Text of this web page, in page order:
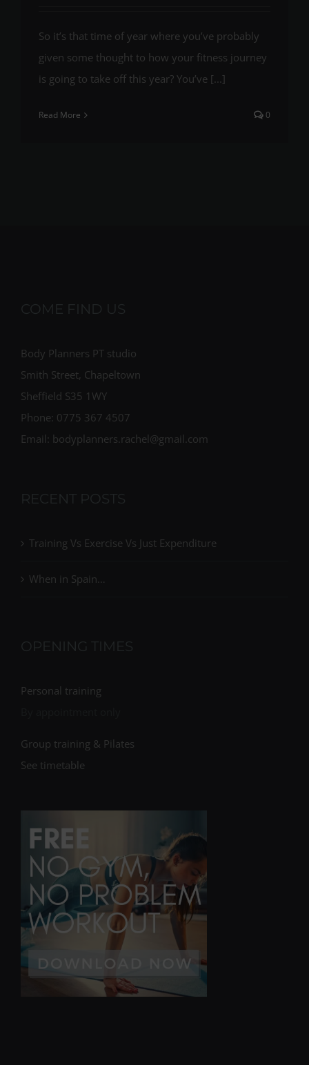
So it’s that time of year where you’ve probably
given some thought to how your fitness journey
is going to take off this year? You’ve [...]
Read More 0
COME FIND US
Body Planners PT studio
Smith Street, Chapeltown
Sheffield S35 1WY
Phone: 0775 367 4507
Email: bodyplanners.rachel@gmail.com
RECENT POSTS
Training Vs Exercise Vs Just Expenditure
When in Spain…
OPENING TIMES
Personal training
Group training & Pilates
See timetable